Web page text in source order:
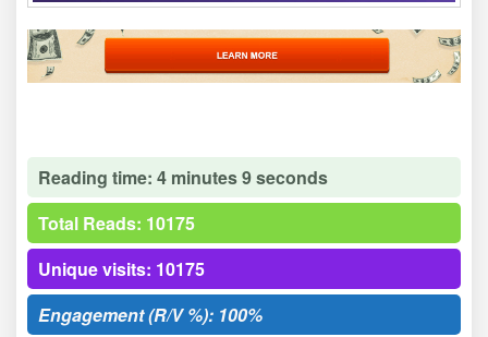
Reading time: 4 minutes 9 seconds
Total Reads: 10175
Unique visits: 10175
Engagement (R/V %): 100%